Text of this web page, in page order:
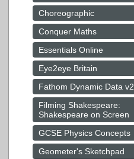
Choreographic
Conquer Maths
Essentials Online
Eye2eye Britain
Fathom Dynamic Data v2
Filming Shakespeare:
Shakespeare on Screen
GCSE Physics Concepts
Geometer's Sketchpad